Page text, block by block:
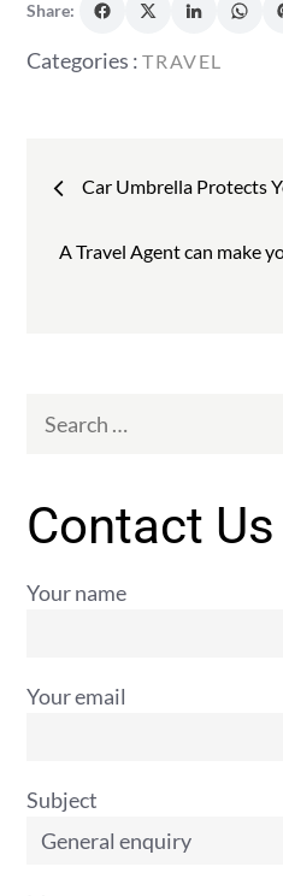
Share:
Categories
Categories :TRAVEL
Post
Car Umbrella Protects
A Travel Agent can make
Contact Us
Your name
Your email
Subject